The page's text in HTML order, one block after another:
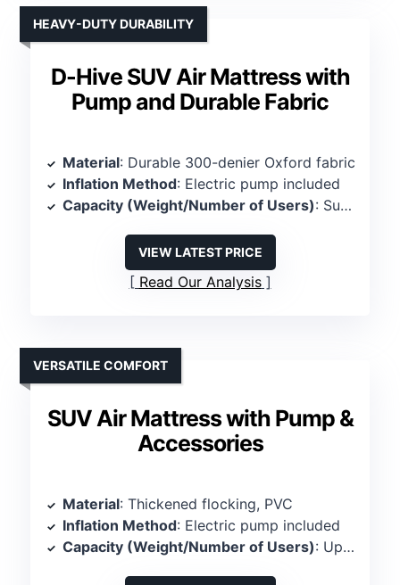
D-Hive SUV Air Mattress with
Pump and Durable Fabric
HEAVY-DUTY DURABILITY
Material: Durable 300-denier Oxford fabric
Inflation Method: Electric pump included
Capacity (Weight/Number of Users): Supports 600 lbs, 2 persons
VIEW LATEST PRICE
Read Our Analysis
SUV Air Mattress with Pump &
Accessories
VERSATILE COMFORT
Material: Thickened flocking, PVC
Inflation Method: Electric pump included
Capacity (Weight/Number of Users): Up to 300 kg (~661 lbs), 2 persons